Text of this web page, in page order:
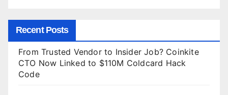
Recent Posts
From Trusted Vendor to Insider Job? Coinkite
CTO Now Linked to $110M Coldcard Hack
Code